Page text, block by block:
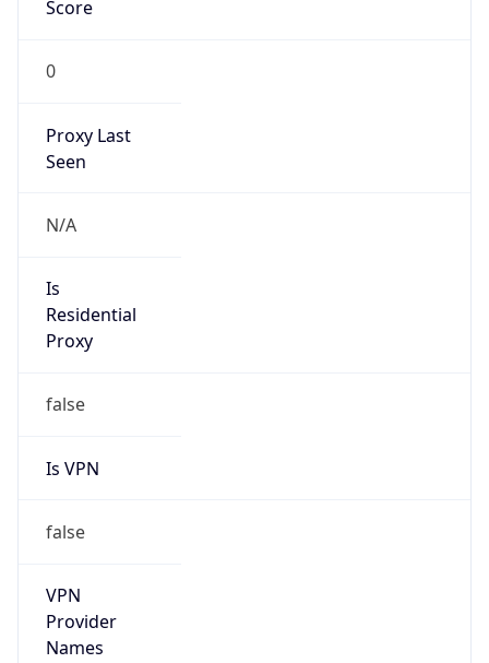
Score
0
Proxy Last
Seen
N/A
Is
Residential
Proxy
false
Is VPN
false
VPN
Provider
Names